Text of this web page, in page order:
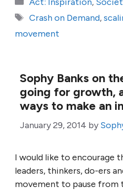
Tags
Crash on Demand,
movement
Sophy Banks on
going for growth,
ways to make an
January 29, 2014 by
I would like to encourage
leaders, thinkers, do-ers
movement to pause from